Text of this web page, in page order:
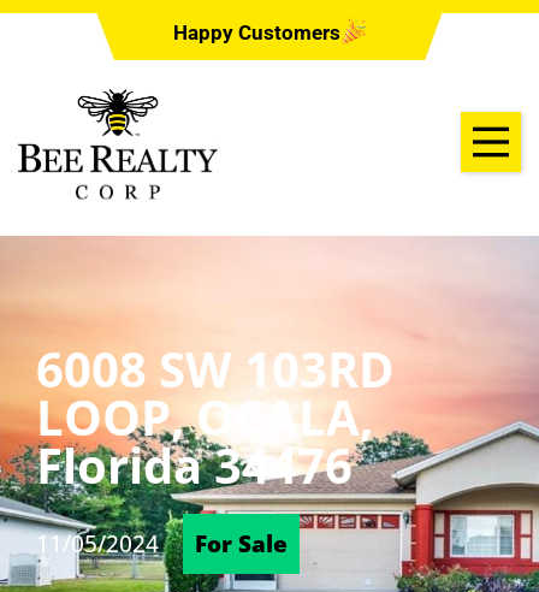
Happy Customers
6008 SW 103RD
LOOP, OCALA,
Florida 34476
11/05/2024 For Sale